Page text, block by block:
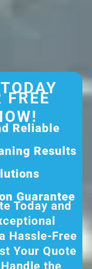
FREE
Reliable
Results
Guarantee
Today and
Hassle-Free
Your Quote
the